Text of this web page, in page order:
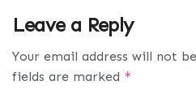
Leave a Reply
Your email address will not
fields are marked *